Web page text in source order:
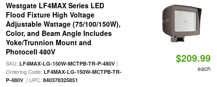
Westgate LF4MAX Series LED
Flood Fixture High Voltage
Adjustable Wattage (75/100/150W),
Color, and Beam Angle Includes
Yoke/Trunnion Mount and
Photocell 480V
SKU: LF4MAX-LG-150W-MCTPB-TR-P-480V|
Ordering Code: LF4MAX-LG-150W-MCTPB-TR-
P-480V| UPC: 840378325851
$209.99
each